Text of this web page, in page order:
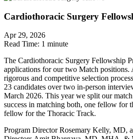
Cardiothoracic Surgery
Apr 29, 2026
Read Time: 1 minute
The Cardiothoracic Surgery Fellowship
applications for our two Match positions.
rigorous and competitive selection
23 candidates over two in-person
March 2026. This year we split our
success in matching both, one fellow for
fellow for the Thoracic Track.
Program Director Rosemary Kelly, MD,